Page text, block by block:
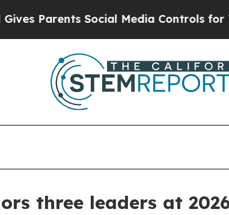
Social Media Controls for Their
three leaders at